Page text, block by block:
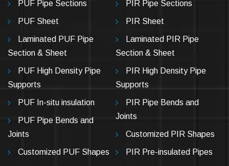
PUF Pipe Sections
PUF Sheet
Laminated PUF Pipe
Section & Sheet
PUF High Density Pipe
Supports
PUF In-situ insulation
PUF Pipe Bends and
Joints
Customized PUF Shapes
PIR Pipe Sections
PIR Sheet
Laminated PIR Pipe
Section & Sheet
PIR High Density Pipe
Supports
PIR Pipe Bends and
Joints
Customized PIR Shapes
PIR Pre-insulated Pipes